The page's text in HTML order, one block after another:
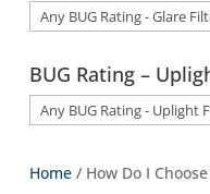
Home / How Do I
BUG Rating –